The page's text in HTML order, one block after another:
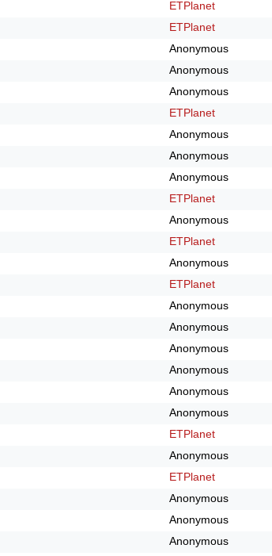
ETPlanet
ETPlanet
Anonymous
Anonymous
Anonymous
ETPlanet
Anonymous
Anonymous
Anonymous
ETPlanet
Anonymous
ETPlanet
Anonymous
ETPlanet
Anonymous
Anonymous
Anonymous
Anonymous
Anonymous
Anonymous
ETPlanet
Anonymous
ETPlanet
Anonymous
Anonymous
Anonymous